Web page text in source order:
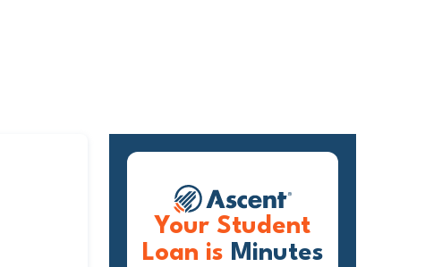
Your Student
Loan is Minutes